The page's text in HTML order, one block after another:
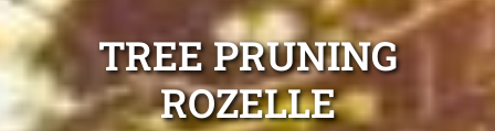
TREE PRUNING
ROZELLE